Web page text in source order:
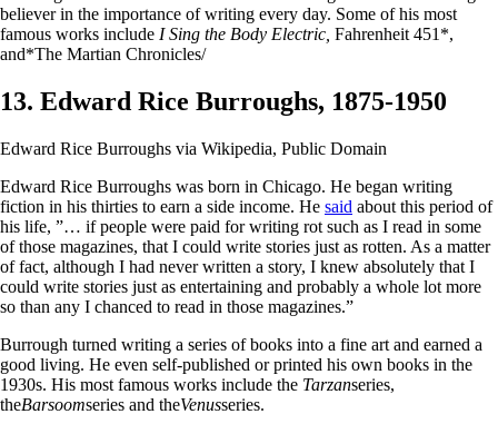
believer in the importance of writing every day. Some of his most
famous works include I Sing the Body Electric, Fahrenheit 451*,
and*The Martian Chronicles/
13. Edward Rice Burroughs, 1875-1950
Edward Rice Burroughs via Wikipedia, Public Domain
Edward Rice Burroughs was born in Chicago. He began writing
fiction in his thirties to earn a side income. He said about this period of
his life, ”… if people were paid for writing rot such as I read in some
of those magazines, that I could write stories just as rotten. As a matter
of fact, although I had never written a story, I knew absolutely that I
could write stories just as entertaining and probably a whole lot more
so than any I chanced to read in those magazines.”
Burrough turned writing a series of books into a fine art and earned a
good living. He even self-published or printed his own books in the
1930s. His most famous works include the Tarzanseries,
theBarsoomseries and theVenusseries.